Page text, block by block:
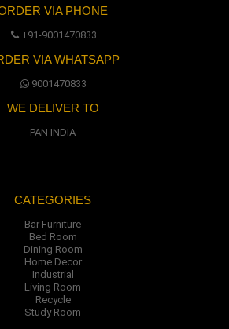
VIA PHONE
+91-9001470833
VIA WHATSAPP
9001470833
WE DELIVER TO
PAN INDIA
CATEGORIES
Bar Furniture
Bed Room
Dining Room
Home Decor
Industrial
Living Room
Recycle
Study Room